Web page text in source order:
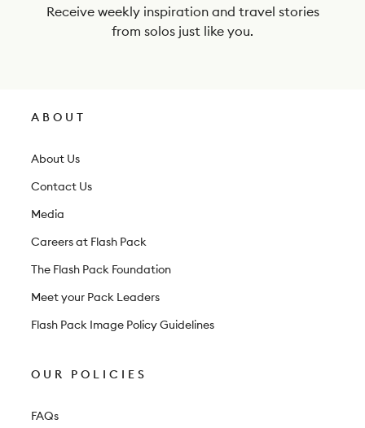
Receive weekly inspiration and travel stories
from solos just like you.
ABOUT
About Us
Contact Us
Media
Careers at Flash Pack
The Flash Pack Foundation
Meet your Pack Leaders
Flash Pack Image Policy Guidelines
OUR POLICIES
FAQs